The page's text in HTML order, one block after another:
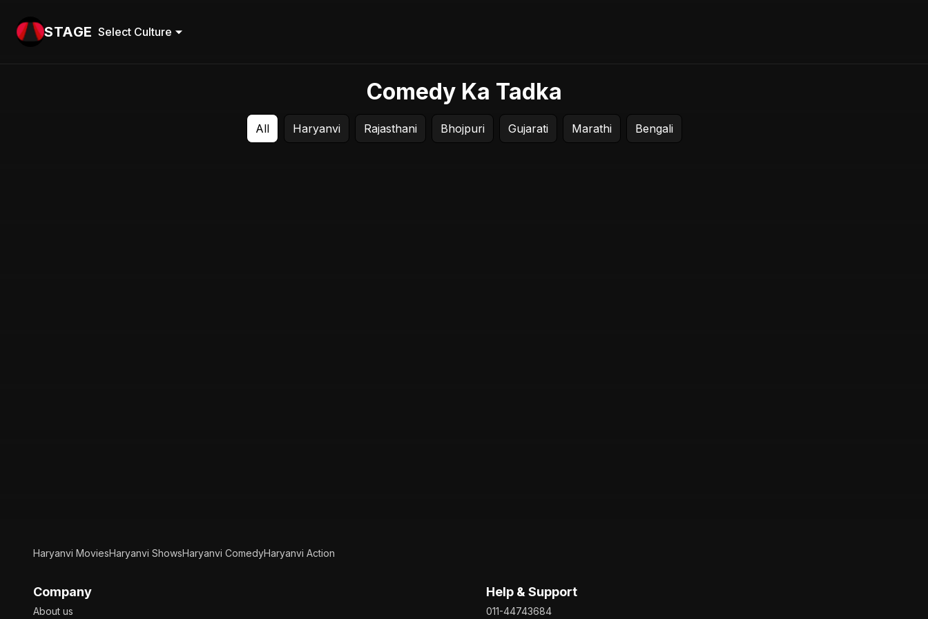
STAGE Select Culture
Comedy Ka Tadka
All Haryanvi Rajasthani Bhojpuri Gujarati Marathi Bengali
Haryanvi MoviesHaryanvi ShowsHaryanvi ComedyHaryanvi Action
Company
About us
Help & Support
011-44743684